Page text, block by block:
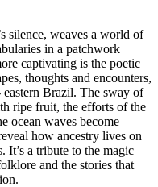
silence, weaves a world of
in a patchwork
captivating is the poetic
thoughts and encounters,
eastern Brazil. The sway of
ripe fruit, the efforts of the
ocean waves become
how ancestry lives on
It’s a tribute to the magic
and the stories that